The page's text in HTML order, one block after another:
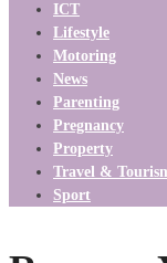
ICT
Lifestyle
Motoring
News
Parenting
Pregnancy
Property
Travel &
Sport